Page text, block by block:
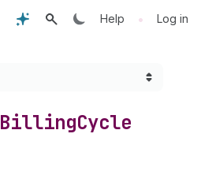
Help • Log in
BillingCycle